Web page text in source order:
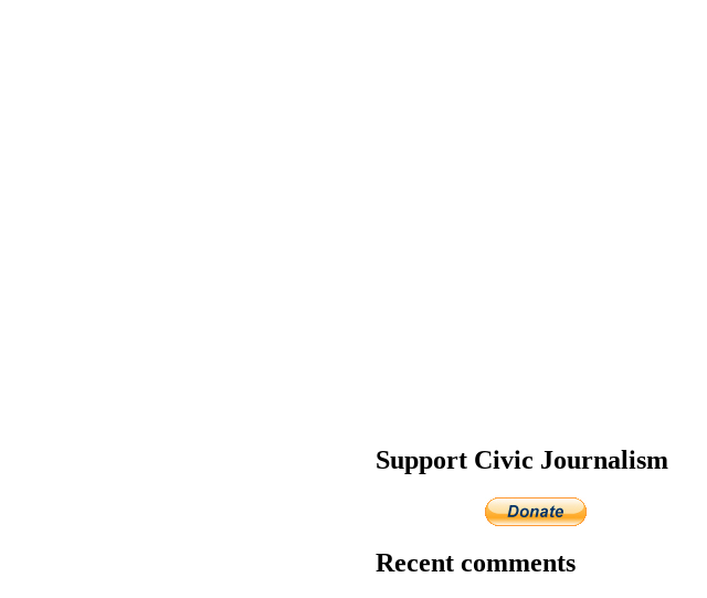
Support Civic Journalism
Recent comments